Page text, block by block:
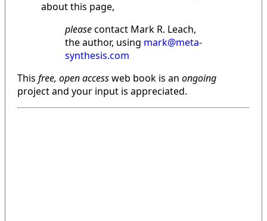
about this page,
pleasecontact Mark R. Leach,
the author, using mark@meta-
synthesis.com
This free, open accessweb book is an ongoing
project and your input is appreciated.